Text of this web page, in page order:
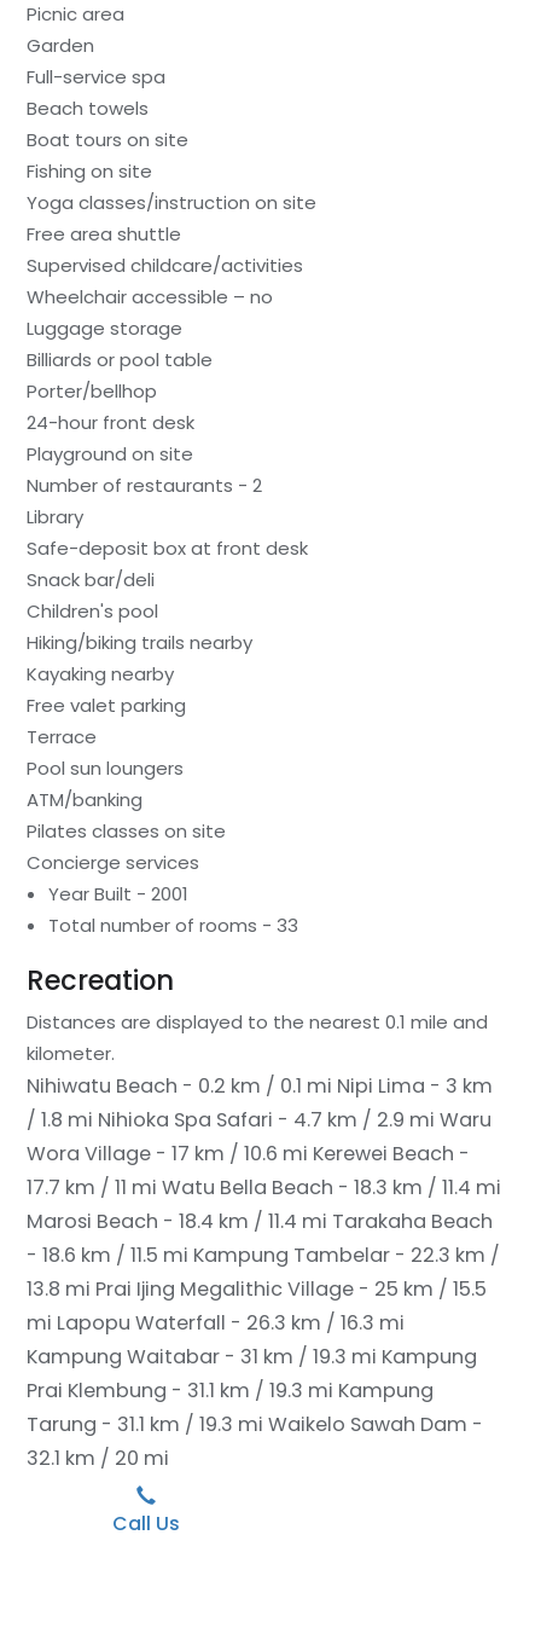
Picnic area
Garden
Full-service spa
Beach towels
Boat tours on site
Fishing on site
Yoga classes/instruction on site
Free area shuttle
Supervised childcare/activities
Wheelchair accessible – no
Luggage storage
Billiards or pool table
Porter/bellhop
24-hour front desk
Playground on site
Number of restaurants - 2
Library
Safe-deposit box at front desk
Snack bar/deli
Children's pool
Hiking/biking trails nearby
Kayaking nearby
Free valet parking
Terrace
Pool sun loungers
ATM/banking
Pilates classes on site
Concierge services
Year Built - 2001
Total number of rooms - 33
Recreation
Distances are displayed to the nearest 0.1 mile and
kilometer.
Nihiwatu Beach - 0.2 km / 0.1 mi Nipi Lima - 3 km
/ 1.8 mi Nihioka Spa Safari - 4.7 km / 2.9 mi Waru
Wora Village - 17 km / 10.6 mi Kerewei Beach -
17.7 km / 11 mi Watu Bella Beach - 18.3 km / 11.4 mi
Marosi Beach - 18.4 km / 11.4 mi Tarakaha Beach
- 18.6 km / 11.5 mi Kampung Tambelar - 22.3 km /
13.8 mi Prai Ijing Megalithic Village - 25 km / 15.5
mi Lapopu Waterfall - 26.3 km / 16.3 mi
Kampung Waitabar - 31 km / 19.3 mi Kampung
Prai Klembung - 31.1 km / 19.3 mi Kampung
Tarung - 31.1 km / 19.3 mi Waikelo Sawah Dam -
32.1 km / 20 mi
Call Us